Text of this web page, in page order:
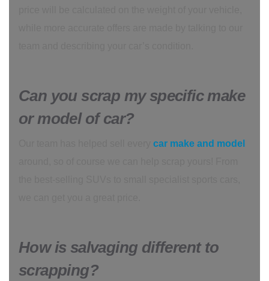
Can you scrap my specific make
or model of car?
car make and model
How is salvaging different to
scrapping?